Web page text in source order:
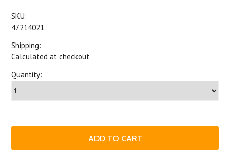
SKU:
47214021
Shipping:
Calculated at checkout
Quantity: